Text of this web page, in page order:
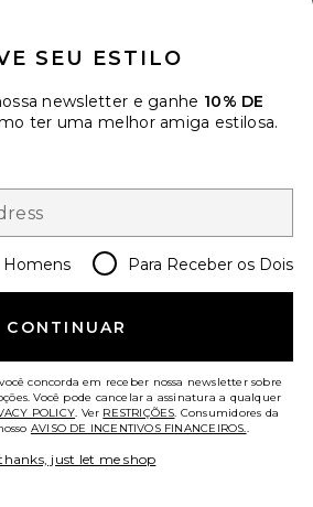
CONDICIONADOR THE KURE
SEU ESTILO
newsletter e ganhe 10% DE
ter uma melhor amiga estilosa.
Homens Para Receber os Dois
CONTINUAR
concorda em receber nossa newsletter sobre
Você pode cancelar a assinatura a qualquer
POLICY. Ver RESTRIÇÕES. Consumidores da
AVISO DE INCENTIVOS FINANCEIROS..
just let me shop